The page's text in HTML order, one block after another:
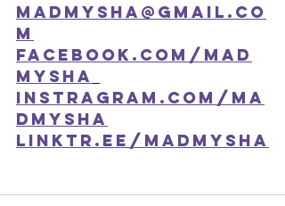
madmysha@gmail.co
m
facebook.com/mad
mysha
instragram.com/ma
dmysha
linktr.ee/madmysha